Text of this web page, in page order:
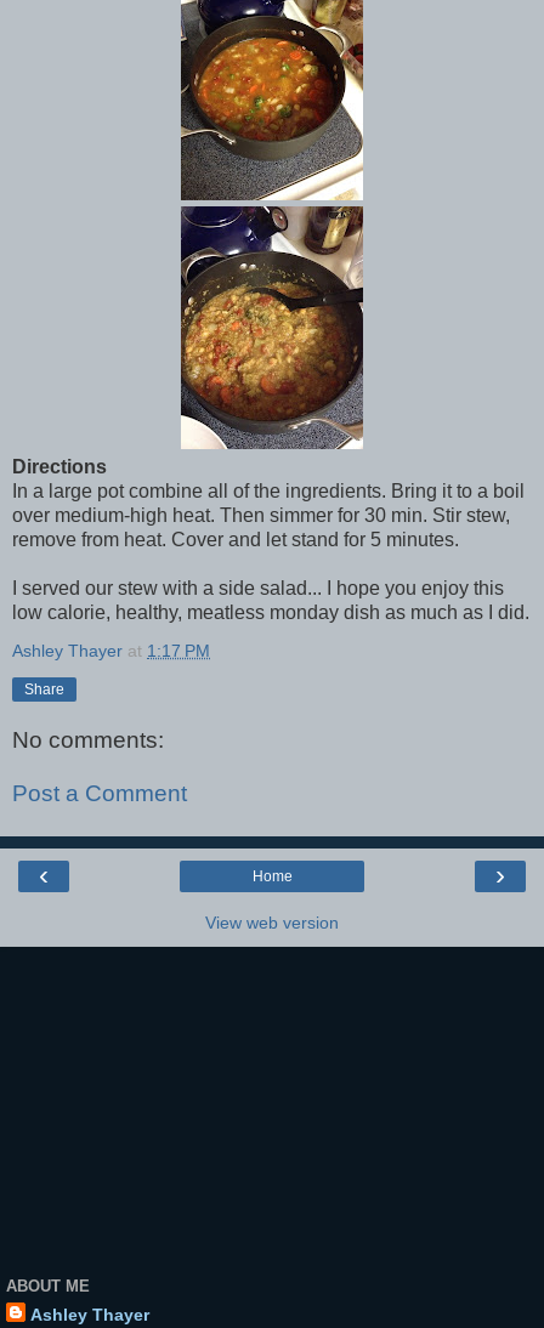
Directions
In a large pot combine all of the ingredients. Bring it to a boil
over medium-high heat. Then simmer for 30 min. Stir stew,
remove from heat. Cover and let stand for 5 minutes.
I served our stew with a side salad... I hope you enjoy this
low calorie, healthy, meatless monday dish as much as I did.
Ashley Thayer at 1:17 PM
Share
No comments:
Post a Comment
‹ ›
Home
View web version
ABOUT ME
Ashley Thayer